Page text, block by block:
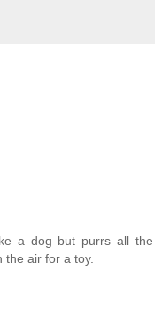
a dog but purrs all the
air for a toy.